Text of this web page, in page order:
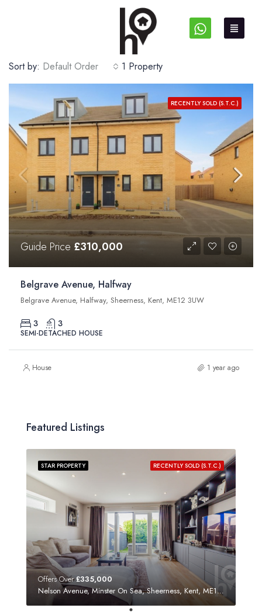
1 Property
Sort by: Default Order
RECENTLY SOLD (S.T.C.)
Guide Price £310,000
Belgrave Avenue, Halfway
Belgrave Avenue, Halfway, Sheerness, Kent, ME12 3UW
3 3
SEMI-DETACHED HOUSE
House 1 year ago
Featured Listings
RECENTLY SOLD (S.T.C.)
STAR PROPERTY
Offers Over£335,000
Nelson Avenue, Minster On Sea, Sheerness, Kent, ME12 3SF